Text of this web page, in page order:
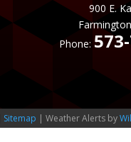
900 E.
Phone:
Sitemap | Weather Alerts by